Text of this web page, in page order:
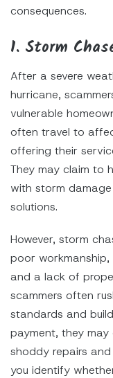
consequences.
1. Storm
After a severe
hurricane,
vulnerable
often travel to
offering their
They may claim to
with storm
solutions.
However, storm
poor
and a lack of
scammers often
standards and
payment, they
shoddy repairs
you identify